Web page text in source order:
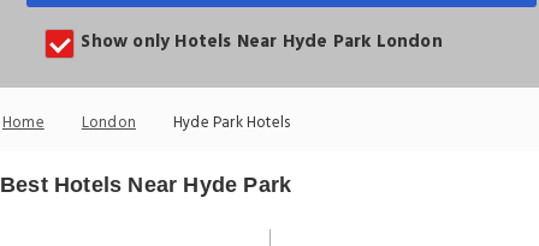
Show only Hotels Near Hyde Park London
Home London Hyde Park Hotels
Best Hotels Near Hyde Park